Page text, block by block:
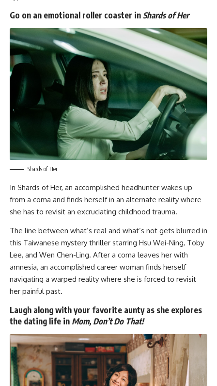
Go on an emotional roller coaster in Shards of Her
Shards of Her
In Shards of Her, an accomplished headhunter wakes up
from a coma and finds herself in an alternate reality where
she has to revisit an excruciating childhood trauma.
The line between what’s real and what’s not gets blurred in
this Taiwanese mystery thriller starring Hsu Wei-Ning, Toby
Lee, and Wen Chen-Ling. After a coma leaves her with
amnesia, an accomplished career woman finds herself
navigating a warped reality where she is forced to revisit
her painful past.
Laugh along with your favorite aunty as she explores
the dating life in Mom, Don’t Do That!